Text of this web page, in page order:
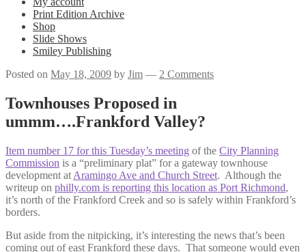
Print Edition Archive
Shop
Slide Shows
Smiley Publishing
Posted on May 18, 2009 by Jim — 2 Comments
Townhouses Proposed in
ummm….Frankford Valley?
Item number 17 for this Tuesday’s meeting of the City Planning
Commission is a “preliminary plat” for a gateway townhouse
development at Aramingo Ave and Church Street. Although the
writeup on philly.com is reporting this location as Port Richmond,
it’s north of the Frankford Creek and so is safely within Frankford’s
borders.
But aside from the nitpicking, it’s interesting the news that’s been
coming out of east Frankford these days. That someone would even